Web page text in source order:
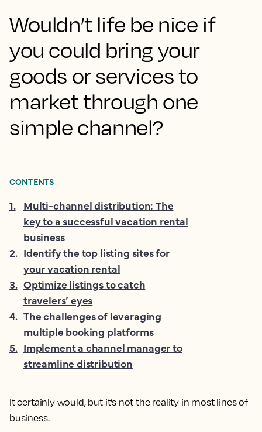
Wouldn’t life be nice if
you could bring your
goods or services to
market through one
simple channel?
It certainly would, but it’s not the reality in most lines of
business.
CONTENTS
1. Multi-channel distribution: The
key to a successful vacation rental
business
2. Identify the top listing sites for
your vacation rental
3. Optimize listings to catch
travelers’ eyes
4. The challenges of leveraging
multiple booking platforms
5. Implement a channel manager to
streamline distribution